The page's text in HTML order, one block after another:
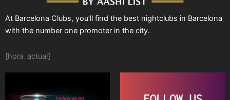
At Barcelona Clubs, you’ll find the best nightclubs in Barcelona
with the number one promoter in the city.
[hora_actual]